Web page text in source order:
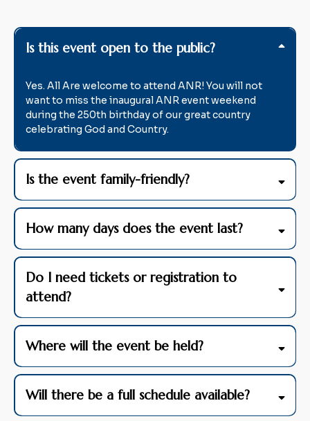
Is this event open to the public?
Yes. All Are welcome to attend ANR! You will not
want to miss the inaugural ANR event weekend
during the 250th birthday of our great country
celebrating God and Country.
Is the event family-friendly?
How many days does the event last?
Do I need tickets or registration to
attend?
Where will the event be held?
Will there be a full schedule available?